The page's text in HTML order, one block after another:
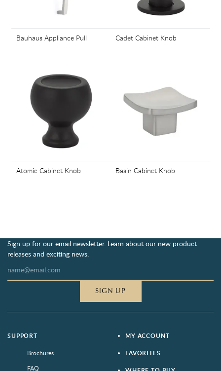
Bauhaus Appliance Pull Cadet Cabinet Knob
Atomic Cabinet Knob Basin Cabinet Knob
Sign up for our email newsletter. Learn about our new product
releases and exciting news.
SIGN UP
SUPPORT
Brochures
FAQ
MY ACCOUNT
FAVORITES